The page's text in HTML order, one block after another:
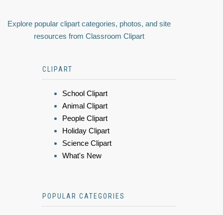
Explore popular clipart categories, photos, and site
resources from Classroom Clipart
CLIPART
School Clipart
Animal Clipart
People Clipart
Holiday Clipart
Science Clipart
What's New
POPULAR CATEGORIES